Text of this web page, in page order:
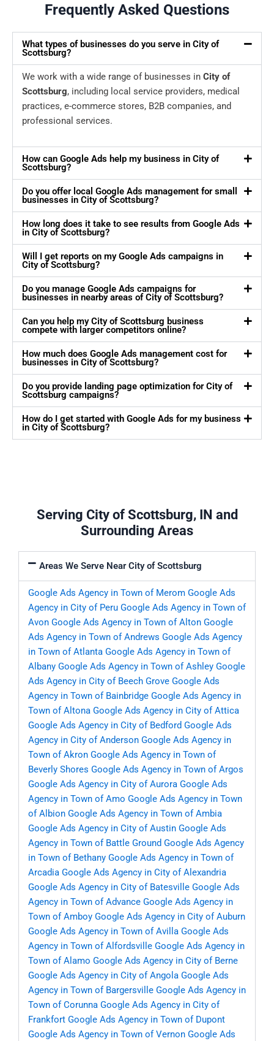
Frequently Asked Questions
What types of businesses do you serve in City of
Scottsburg?
We work with a wide range of businesses in City of
Scottsburg, including local service providers, medical
practices, e-commerce stores, B2B companies, and
professional services.
How can Google Ads help my business in City of
Scottsburg?
Do you offer local Google Ads management for small
businesses in City of Scottsburg?
How long does it take to see results from Google Ads
in City of Scottsburg?
Will I get reports on my Google Ads campaigns in
City of Scottsburg?
Do you manage Google Ads campaigns for
businesses in nearby areas of City of Scottsburg?
Can you help my City of Scottsburg business
compete with larger competitors online?
How much does Google Ads management cost for
businesses in City of Scottsburg?
Do you provide landing page optimization for City of
Scottsburg campaigns?
How do I get started with Google Ads for my business
in City of Scottsburg?
Serving City of Scottsburg, IN and
Surrounding Areas
Areas We Serve Near City of Scottsburg
Google Ads Agency in Town of Merom Google Ads
Agency in City of Peru Google Ads Agency in Town of
Avon Google Ads Agency in Town of Alton Google
Ads Agency in Town of Andrews Google Ads Agency
in Town of Atlanta Google Ads Agency in Town of
Albany Google Ads Agency in Town of Ashley Google
Ads Agency in City of Beech Grove Google Ads
Agency in Town of Bainbridge Google Ads Agency in
Town of Altona Google Ads Agency in City of Attica
Google Ads Agency in City of Bedford Google Ads
Agency in City of Anderson Google Ads Agency in
Town of Akron Google Ads Agency in Town of
Beverly Shores Google Ads Agency in Town of Argos
Google Ads Agency in City of Aurora Google Ads
Agency in Town of Amo Google Ads Agency in Town
of Albion Google Ads Agency in Town of Ambia
Google Ads Agency in City of Austin Google Ads
Agency in Town of Battle Ground Google Ads Agency
in Town of Bethany Google Ads Agency in Town of
Arcadia Google Ads Agency in City of Alexandria
Google Ads Agency in City of Batesville Google Ads
Agency in Town of Advance Google Ads Agency in
Town of Amboy Google Ads Agency in City of Auburn
Google Ads Agency in Town of Avilla Google Ads
Agency in Town of Alfordsville Google Ads Agency in
Town of Alamo Google Ads Agency in City of Berne
Google Ads Agency in City of Angola Google Ads
Agency in Town of Bargersville Google Ads Agency in
Town of Corunna Google Ads Agency in City of
Frankfort Google Ads Agency in Town of Dupont
Google Ads Agency in Town of Vernon Google Ads